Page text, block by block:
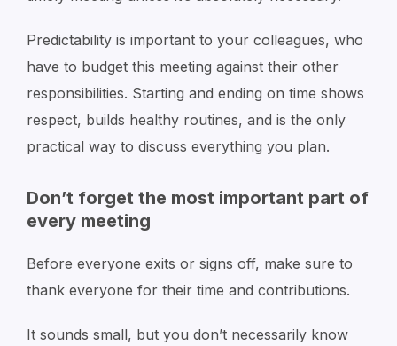
Predictability is important to your colleagues, who
have to budget this meeting against their other
responsibilities. Starting and ending on time shows
respect, builds healthy routines, and is the only
practical way to discuss everything you plan.
Don’t forget the most important part of
every meeting
Before everyone exits or signs off, make sure to
thank everyone for their time and contributions.
It sounds small, but you don’t necessarily know